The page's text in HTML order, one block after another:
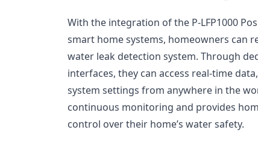
With the integration of the P-LFP1000
smart home systems, homeowners can
water leak detection system. Through
interfaces, they can access real-time
system settings from anywhere in the
continuous monitoring and provides
control over their home’s water safety.